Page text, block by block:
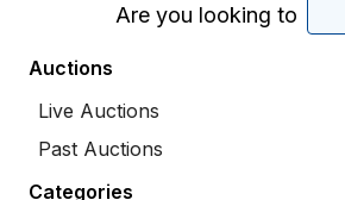
Are you looking to
Auctions
Live Auctions
Past Auctions
Categories